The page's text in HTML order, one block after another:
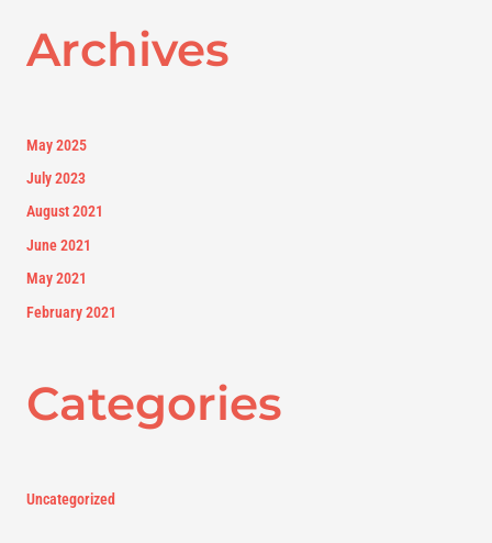
Archives
May 2025
July 2023
August 2021
June 2021
May 2021
February 2021
Categories
Uncategorized